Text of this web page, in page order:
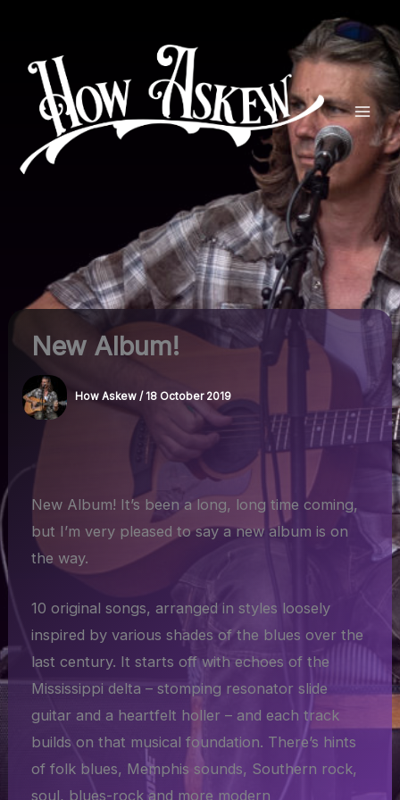
content
New Album!
How Askew / 18 October 2019
New Album! It’s been a long, long time coming,
but I’m very pleased to say a new album is on
the way.
10 original songs, arranged in styles loosely
inspired by various shades of the blues over the
last century. It starts off with echoes of the
Mississippi delta – stomping resonator slide
guitar and a heartfelt holler – and each track
builds on that musical foundation. There’s hints
of folk blues, Memphis sounds, Southern rock,
soul, blues-rock and more modern